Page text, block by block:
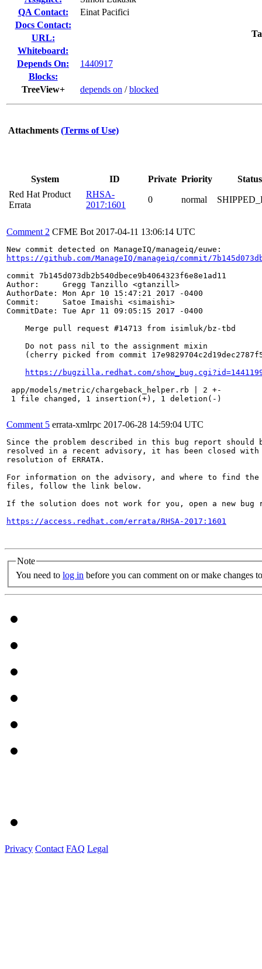
QA Contact:
Einat Pacifici
Docs Contact:
URL:
Whiteboard:
Depends On:
1440917
Blocks:
TreeView+
depends on /blocked
Attachments (Terms of Use)
System ID Private Priority
Status
Red Hat Product
Errata
RHSA-
2017:1601
0 normal
Comment 2 CFME Bot 2017-04-11 13:06:14 UTC
https://github.com/ManageIQ/manageiq/commit/
commit 7b145d073db2b540dbece9b4064323f6e8e1ad11
Author:     Gregg Tanzillo <gtanzill>
AuthorDate: Mon Apr 10 15:47:21 2017 -0400
Commit:     Satoe Imaishi <simaishi>
CommitDate: Tue Apr 11 09:05:15 2017 -0400
    Merge pull request #14713 from isimluk/bz-tbd
    Do not pass nil to the assignment mixin
(cherry picked from commit
https://bugzilla.redhat.com/
app/models/metric/chargeback_helper.rb | 2 +-
1 file changed, 1 insertion(+), 1 deletion(-)
Comment 5 errata-xmlrpc 2017-06-28 14:59:04 UTC
Since the problem described in this bug report should
resolved in a recent advisory, it has been closed with
resolution of ERRATA.
For information on the advisory, and where to find the
files, follow the link below.
If the solution does not work for you, open a new bug
https://access.redhat.com/errata/RHSA-2017:1601
Note
You need to log in before you can comment on or make changes
Privacy Contact FAQ Legal